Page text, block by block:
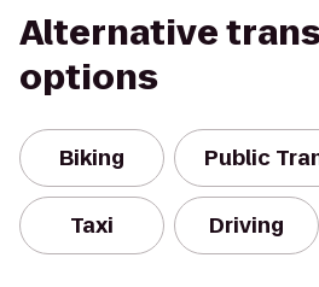
Alternative
options
Biking Public
Taxi Driving